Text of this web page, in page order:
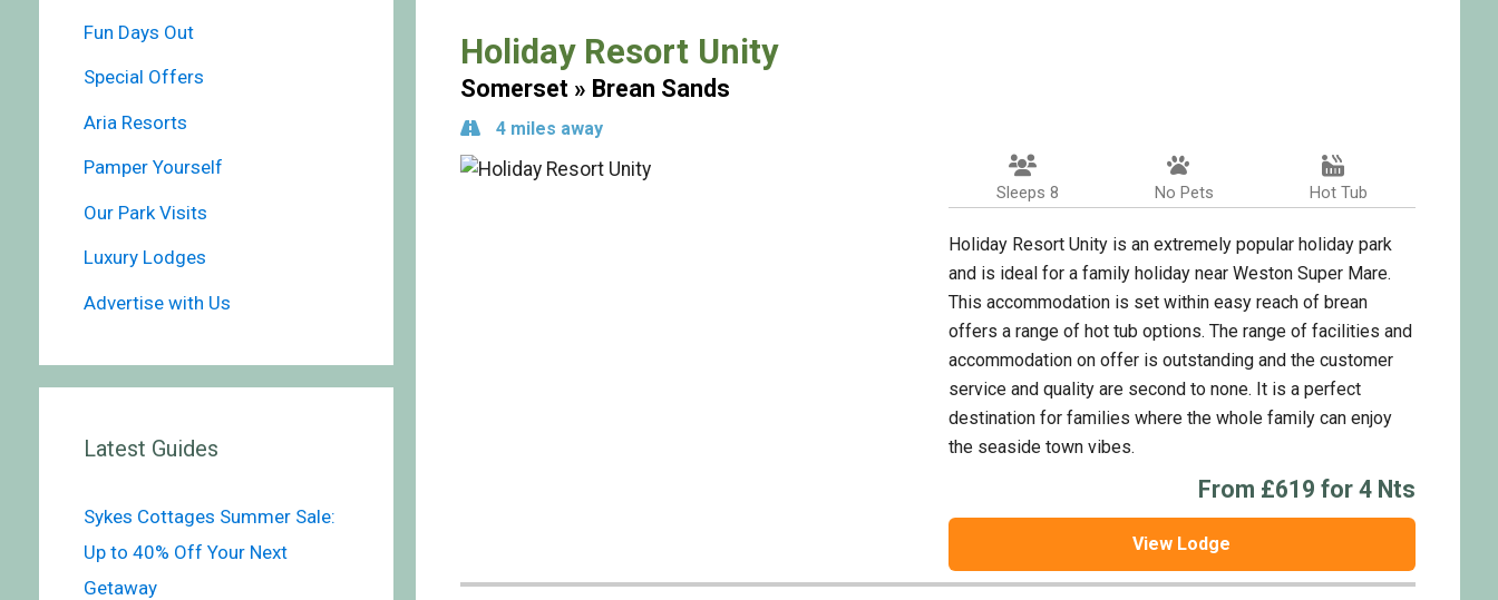
Holiday Resort Unity
Somerset » Brean Sands
4 miles away
Sleeps 8 No Pets Hot Tub
Holiday Resort Unity is an extremely popular holiday park
and is ideal for a family holiday near Weston Super Mare.
This accommodation is set within easy reach of brean
offers a range of hot tub options. The range of facilities and
accommodation on offer is outstanding and the customer
service and quality are second to none. It is a perfect
destination for families where the whole family can enjoy
the seaside town vibes.
From £619 for 4 Nts
View Lodge
Fun Days Out
Special Offers
Aria Resorts
Pamper Yourself
Our Park Visits
Luxury Lodges
Advertise with Us
Latest Guides
Sykes Cottages Summer Sale:
Up to 40% Off Your Next
Getaway